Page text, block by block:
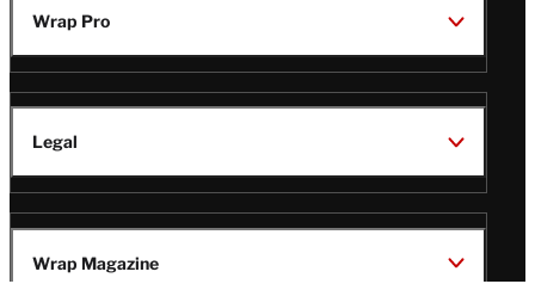
Wrap Pro
Legal
Wrap Magazine